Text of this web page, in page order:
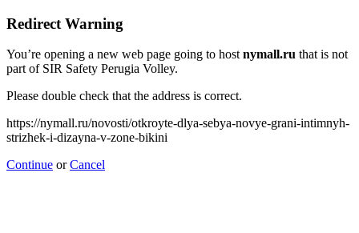
Redirect Warning
You’re opening a new web page going to hostnymall.ru that is not
part of SIR Safety Perugia Volley.
Please double check that the address is correct.
https://nymall.ru/novosti/otkroyte-dlya-sebya-novye-grani-intimnyh-
strizhek-i-dizayna-v-zone-bikini
Continue orCancel